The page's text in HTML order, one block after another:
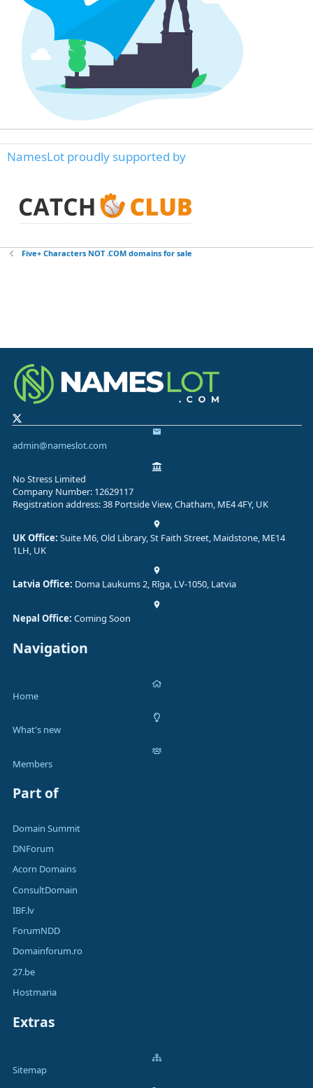
NamesLot proudly supported by
Five+ Characters NOT .COM domains for sale
admin@nameslot.com
No Stress Limited
Company Number: 12629117
Registration address: 38 Portside View, Chatham, ME4 4FY, UK
UK Office: Suite M6, Old Library, St Faith Street, Maidstone, ME14
1LH, UK
Latvia Office: Doma Laukums 2, Rīga, LV-1050, Latvia
Nepal Office: Coming Soon
Navigation
Home
What's new
Members
Part of
Domain Summit
DNForum
Acorn Domains
ConsultDomain
IBF.lv
ForumNDD
Domainforum.ro
27.be
Hostmaria
Extras
Sitemap